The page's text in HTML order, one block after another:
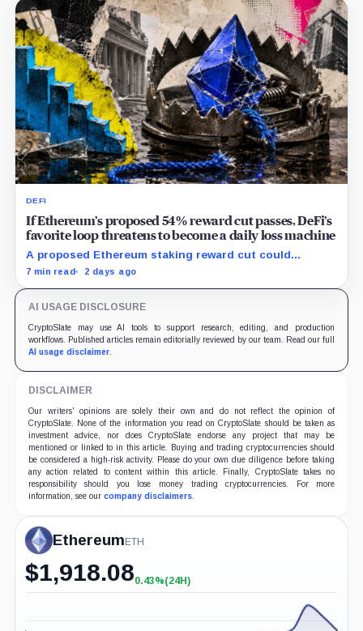
DEFI
If Ethereum’s proposed 54% reward cut passes, DeFi’s
favorite loop threatens to become a daily loss machine
A proposed Ethereum staking reward cut could
squeeze ETH borrowing, leveraged loops and DeFi
7 min read 2 days ago
AI USAGE DISCLOSURE
CryptoSlate may use AI tools to support research, editing, and production
workflows. Published articles remain editorially reviewed by our team. Read our full
AI usage disclaimer.
DISCLAIMER
Our writers' opinions are solely their own and do not reflect the opinion of
CryptoSlate. None of the information you read on CryptoSlate should be taken as
investment advice, nor does CryptoSlate endorse any project that may be
mentioned or linked to in this article. Buying and trading cryptocurrencies should
be considered a high-risk activity. Please do your own due diligence before taking
any action related to content within this article. Finally, CryptoSlate takes no
responsibility should you lose money trading cryptocurrencies. For more
information, see our company disclaimers.
EthereumETH
$1,918.08+0.43%
0.43%(24H)